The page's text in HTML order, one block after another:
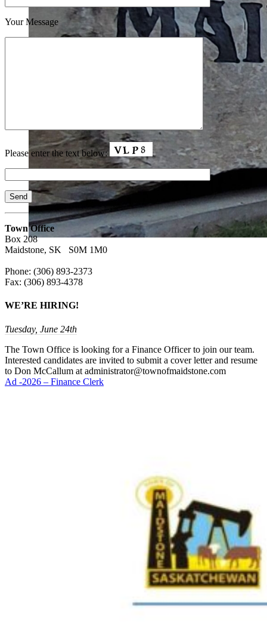
Your Message
Please enter the text below:
Town Office
Box 208
Maidstone, SK S0M 1M0
Phone: (306) 893-2373
Fax: (306) 893-4378
WE’RE HIRING!
Tuesday, June 24th
The Town Office is looking for a Finance Officer to join our team.
Interested candidates are invited to submit a cover letter and resume
to Don McCallum at administrator@townofmaidstone.com
Ad -2026 – Finance Clerk